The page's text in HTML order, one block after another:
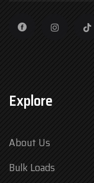
Explore
About Us
Bulk Loads